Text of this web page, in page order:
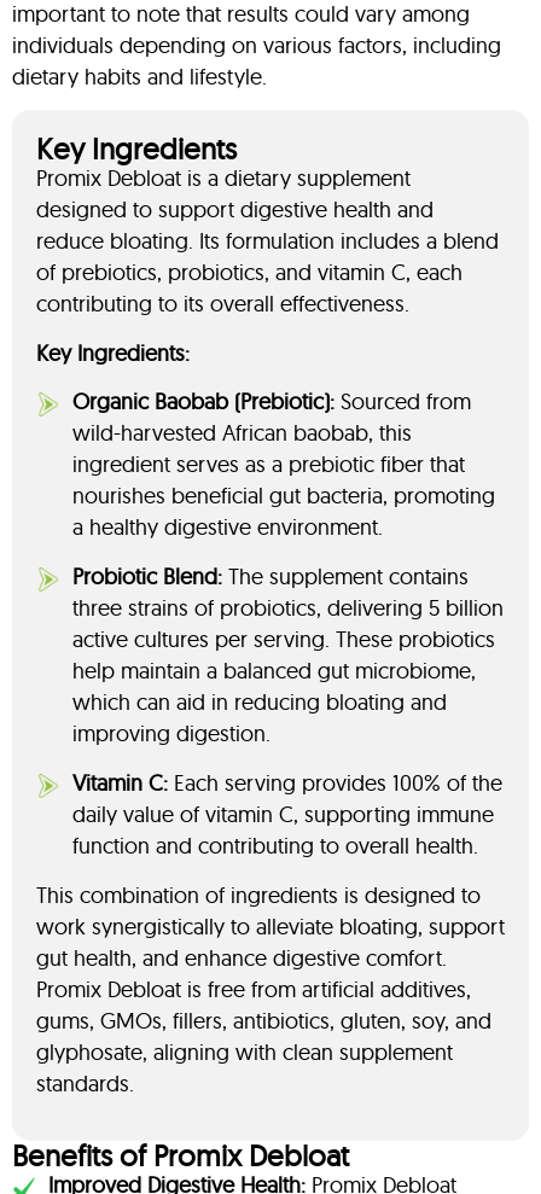
important to note that results could vary among
individuals depending on various factors, including
dietary habits and lifestyle.
Key Ingredients
Promix Debloat is a dietary supplement
designed to support digestive health and
reduce bloating. Its formulation includes a blend
of prebiotics, probiotics, and vitamin C, each
contributing to its overall effectiveness.
Key Ingredients:
Organic Baobab (Prebiotic): Sourced from
wild-harvested African baobab, this
ingredient serves as a prebiotic fiber that
nourishes beneficial gut bacteria, promoting
a healthy digestive environment.
Probiotic Blend: The supplement contains
three strains of probiotics, delivering 5 billion
active cultures per serving. These probiotics
help maintain a balanced gut microbiome,
which can aid in reducing bloating and
improving digestion.
Vitamin C: Each serving provides 100% of the
daily value of vitamin C, supporting immune
function and contributing to overall health.
This combination of ingredients is designed to
work synergistically to alleviate bloating, support
gut health, and enhance digestive comfort.
Promix Debloat is free from artificial additives,
gums, GMOs, fillers, antibiotics, gluten, soy, and
glyphosate, aligning with clean supplement
standards.
Benefits of Promix Debloat
Improved Digestive Health: Promix Debloat